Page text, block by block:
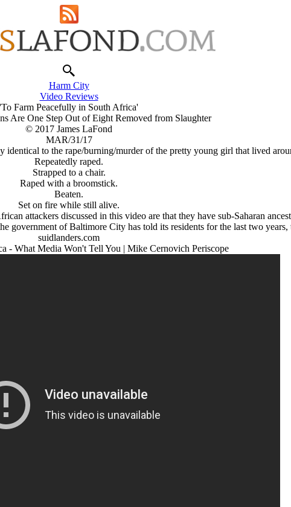
Harm City
Video Reviews
'To Farm Peacefully in South Africa'
Are One Step Out of Eight Removed from Slaughter
© 2017 James LaFond
MAR/31/17
to the rape/burning/murder of the pretty young girl that lived
Repeatedly raped.
Strapped to a chair.
Raped with a broomstick.
Beaten.
Set on fire while still alive.
attackers discussed in this video are that they have sub-Saharan
government of Baltimore City has told its residents for the last two
suidlanders.com
- What Media Won't Tell You | Mike Cernovich Periscope